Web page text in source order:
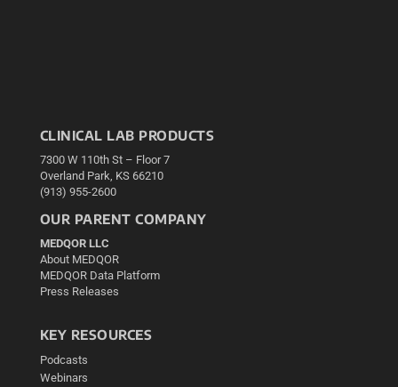
CLINICAL LAB PRODUCTS
7300 W 110th St – Floor 7
Overland Park, KS 66210
(913) 955-2600
OUR PARENT COMPANY
MEDQOR LLC
About MEDQOR
MEDQOR Data Platform
Press Releases
KEY RESOURCES
Podcasts
Webinars